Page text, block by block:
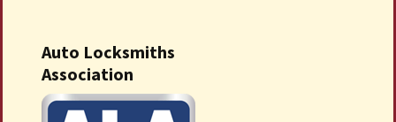
Auto Locksmiths
Association